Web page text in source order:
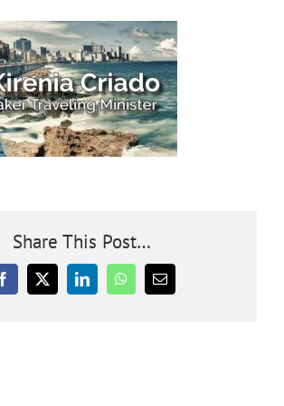
Share This Post…
Facebook
X LinkedInWhatsApp
Email